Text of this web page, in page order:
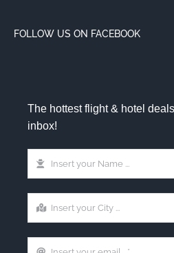
FOLLOW US ON FACEBOOK
The hottest flight & hotel
inbox!